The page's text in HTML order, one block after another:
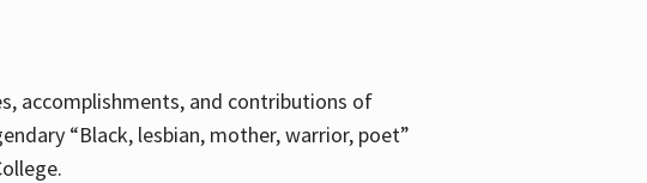
accomplishments, and contributions of
“Black, lesbian, mother, warrior, poet”